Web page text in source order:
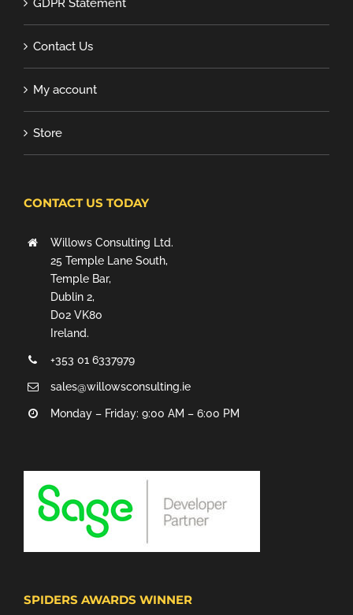
GDPR Statement
Contact Us
My account
Store
CONTACT US TODAY
Willows Consulting Ltd.
25 Temple Lane South,
Temple Bar,
Dublin 2,
D02 VK80
Ireland.
+353 01 6337979
sales@willowsconsulting.ie
Monday – Friday: 9:00 AM – 6:00 PM
SPIDERS AWARDS WINNER